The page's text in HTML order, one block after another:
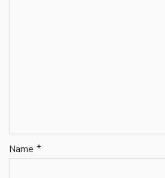
Name *